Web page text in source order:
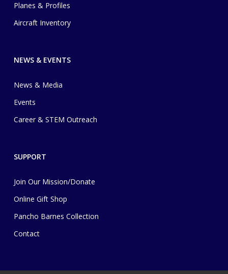
Planes & Profiles
Aircraft Inventory
NEWS & EVENTS
News & Media
Events
Career & STEM Outreach
SUPPORT
Join Our Mission/Donate
Online Gift Shop
Pancho Barnes Collection
Contact